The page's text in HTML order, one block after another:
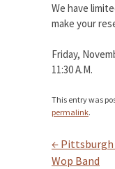
We have
make your
Friday,
11:30 A.M.
This entry was
permalink.
Post
← Pittsburgh
Wop Band